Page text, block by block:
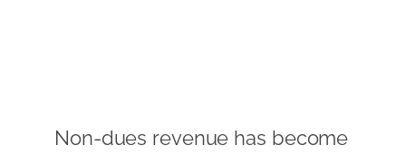
Non-dues revenue has become